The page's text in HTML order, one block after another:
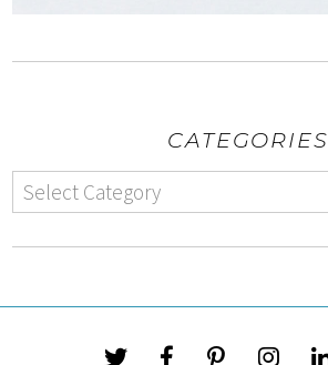
CATEGORIES